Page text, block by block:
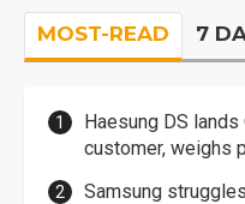
MOST-READ 7
Haesung DS
customer, weighs
Samsung